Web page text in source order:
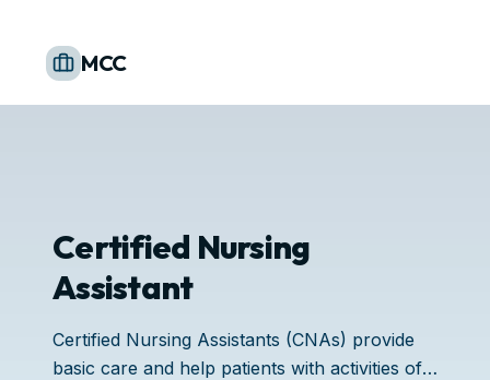
MCC
Certified Nursing
Assistant
Certified Nursing Assistants (CNAs) provide
basic care and help patients with activities of